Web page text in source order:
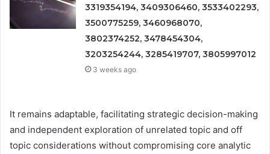
3319354194, 3409306460, 3533402293,
3500775259, 3460968070,
3802374252, 3478454304,
3203254244, 3285419707, 3805997012
3 weeks ago
It remains adaptable, facilitating strategic decision-making
and independent exploration of unrelated topic and off
topic considerations without compromising core analytic